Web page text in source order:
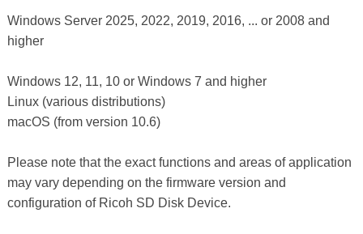
Windows Server 2025, 2022, 2019, 2016, ... or 2008 and
higher
Windows 12, 11, 10 or Windows 7 and higher
Linux (various distributions)
macOS (from version 10.6)
Please note that the exact functions and areas of application
may vary depending on the firmware version and
configuration of Ricoh SD Disk Device.